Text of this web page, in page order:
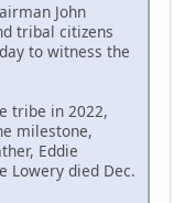
John
tribal citizens
to witness the
tribe in 2022,
milestone,
Eddie
Lowery died Dec.